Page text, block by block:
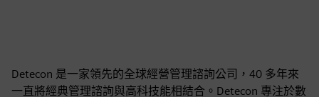
Detecon 是一家領先的全球經營管理諮詢公司，40 多年來
一直將經典管理諮詢與高科技能相結合。Detecon 專注於數